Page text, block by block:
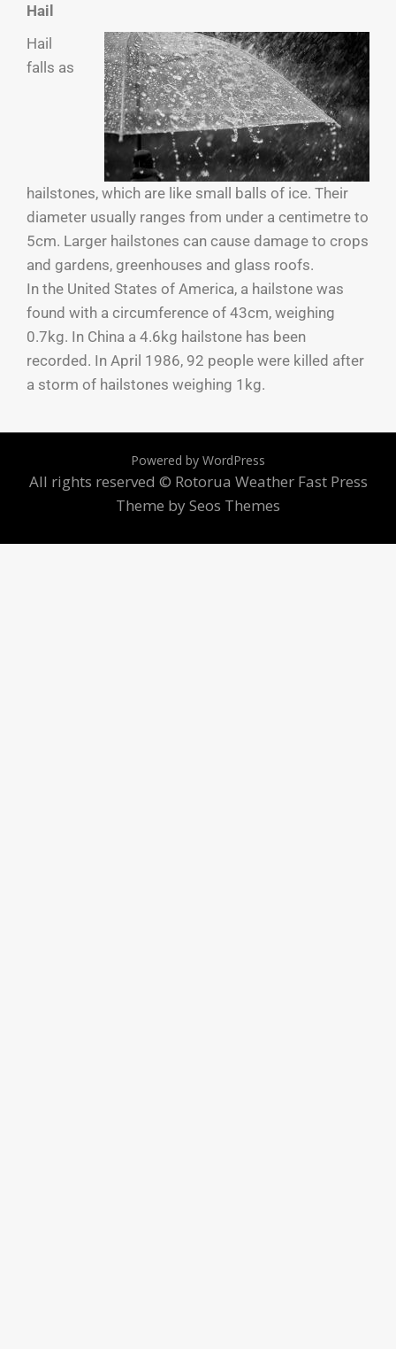
Hail
Hail
falls as
hailstones, which are like small balls of ice. Their
diameter usually ranges from under a centimetre to
5cm. Larger hailstones can cause damage to crops
and gardens, greenhouses and glass roofs.
In the United States of America, a hailstone was
found with a circumference of 43cm, weighing
0.7kg. In China a 4.6kg hailstone has been
recorded. In April 1986, 92 people were killed after
a storm of hailstones weighing 1kg.
Powered by WordPress
All rights reserved © Rotorua Weather Fast Press
Theme by Seos Themes